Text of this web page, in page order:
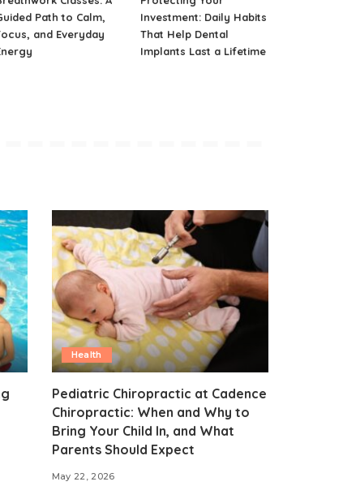
Path to Calm,
and Everyday
Investment: Daily Habits
That Help Dental
Implants Last a Lifetime
Health
Pediatric Chiropractic at Cadence
Chiropractic: When and Why to
Bring Your Child In, and What
Parents Should Expect
May 22, 2026